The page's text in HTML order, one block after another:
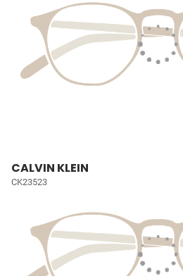
CALVIN KLEIN
CK23523